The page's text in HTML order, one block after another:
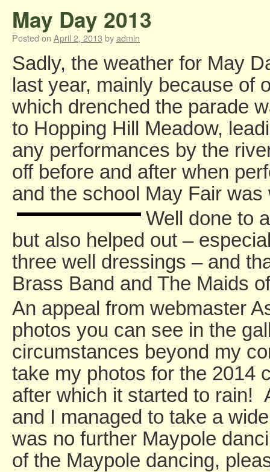
May Day 2013
Posted on April 2, 2013 byadmin
Sadly, the weather for May
last year, mainly because of
which drenched the parade
to Hopping Hill Meadow,
any performances by the
off before and after when
and the school May Fair was
Well done to
but also helped out –
three well dressings – and
Brass Band and The Maids
An appeal from webmaster
photos you can see in the
circumstances beyond my
take my photos for the 2014
after which it started to rain!
and I managed to take a
was no further Maypole
of the Maypole dancing,